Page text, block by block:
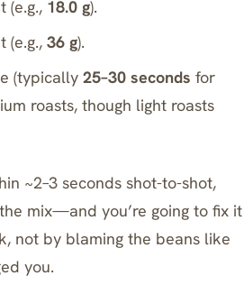
(e.g., 18.0 g).
(e.g.,36 g).
(typically25–30 seconds for
roasts, though light roasts
~2–3 seconds shot-to-shot,
mix—and you’re going to fix it
not by blaming the beans like
you.